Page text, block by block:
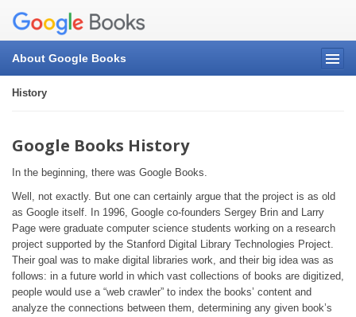
About Google Books
History
Google Books History
In the beginning, there was Google Books.
Well, not exactly. But one can certainly argue that the project is as old
as Google itself. In 1996, Google co-founders Sergey Brin and Larry
Page were graduate computer science students working on a research
project supported by the Stanford Digital Library Technologies Project.
Their goal was to make digital libraries work, and their big idea was as
follows: in a future world in which vast collections of books are digitized,
people would use a “web crawler” to index the books’ content and
analyze the connections between them, determining any given book’s